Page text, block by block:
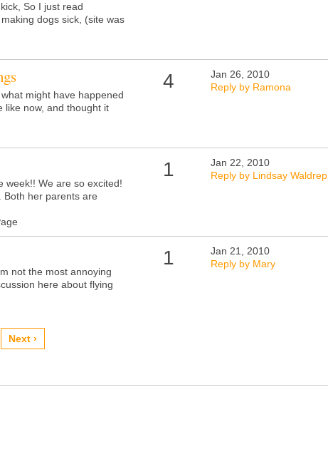
So I just read
dogs sick, (site was
might have happened
like now, and thought it
4
Jan 26, 2010
Reply by Ramona
week!! We are so excited!
Both her parents are
1
Jan 22, 2010
Reply by Lindsay Waldrep
not the most annoying
here about flying
1
Jan 21, 2010
Reply by Mary
Next ›